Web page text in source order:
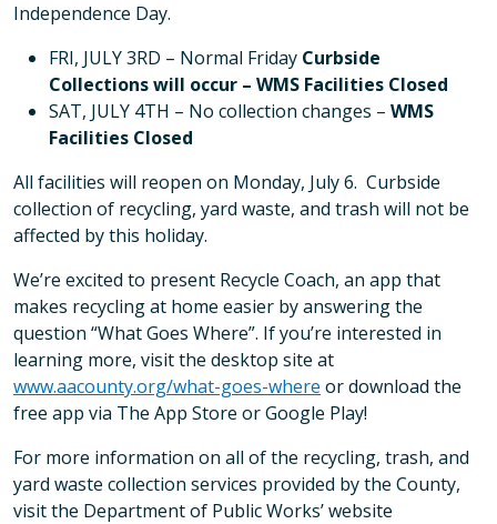
Independence Day.
FRI, JULY 3RD – Normal Friday Curbside
Collections will occur – WMS Facilities Closed
SAT, JULY 4TH – No collection changes – WMS
Facilities Closed
All facilities will reopen on Monday, July 6. Curbside
collection of recycling, yard waste, and trash will not be
affected by this holiday.
We’re excited to present Recycle Coach, an app that
makes recycling at home easier by answering the
question “What Goes Where”. If you’re interested in
learning more, visit the desktop site at
www.aacounty.org/what-goes-where or download the
free app via The App Store or Google Play!
For more information on all of the recycling, trash, and
yard waste collection services provided by the County,
visit the Department of Public Works’ website